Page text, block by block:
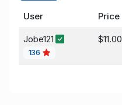
User Price
Jobe121
136
$11.00